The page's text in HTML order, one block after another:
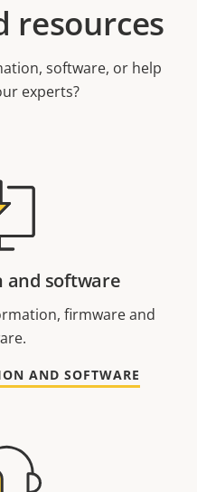
resources
software, or help
experts?
and software
firmware and
AND SOFTWARE